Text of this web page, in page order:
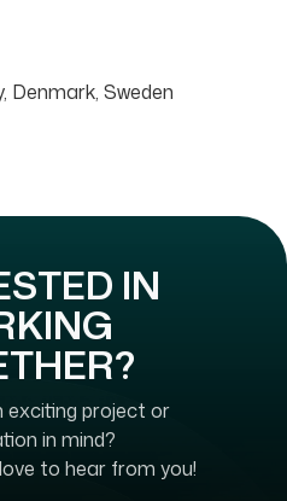
Denmark, Sweden
IN
exciting project or
in mind?
to hear from you!